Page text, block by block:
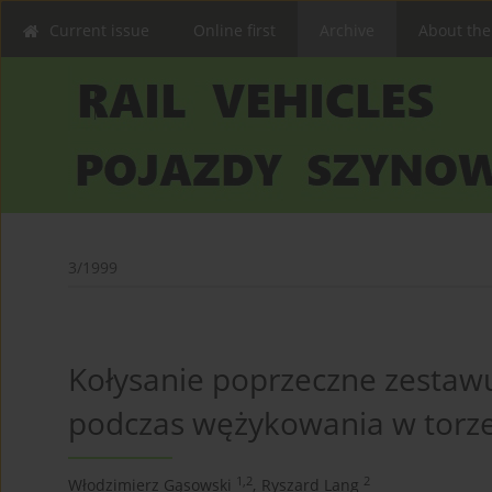
Current issue Online first About the
3/1999
Kołysanie poprzeczne
podczas wężykowania w
Włodzimierz Gąsowski 1,2, Ryszard Lang 2